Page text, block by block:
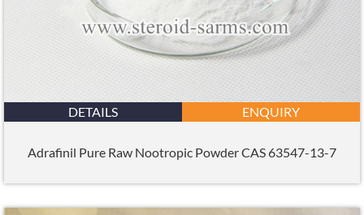
DETAILS ENQUIRY
Adrafinil Pure Raw Nootropic Powder CAS 63547-13-7